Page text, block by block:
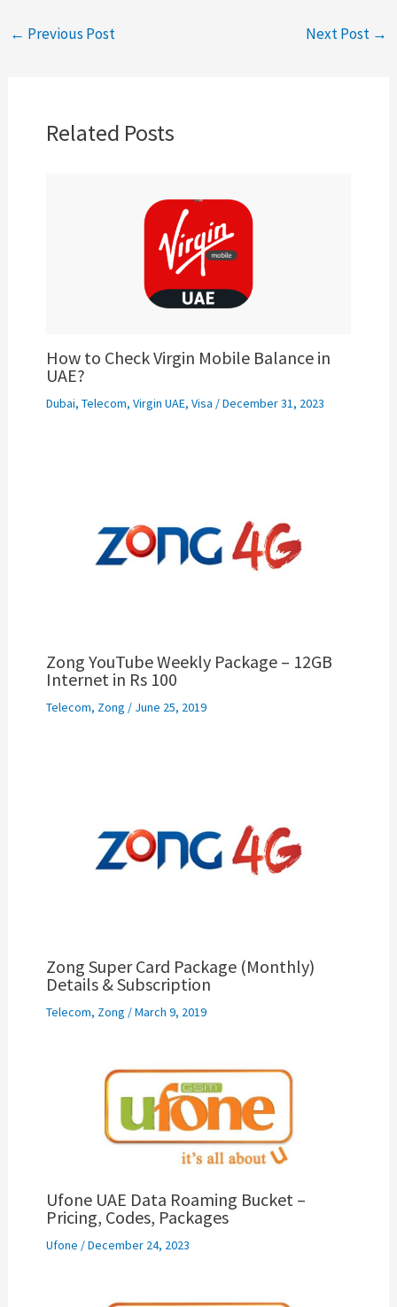
← Previous Post Next Post →
Related Posts
How to Check Virgin Mobile Balance in
UAE?
Dubai, Telecom, Virgin UAE, Visa /December 31, 2023
Zong YouTube Weekly Package – 12GB
Internet in Rs 100
Telecom, Zong / June 25, 2019
Zong Super Card Package (Monthly)
Details & Subscription
Telecom, Zong /March 9, 2019
Ufone UAE Data Roaming Bucket –
Pricing, Codes, Packages
Ufone /December 24, 2023